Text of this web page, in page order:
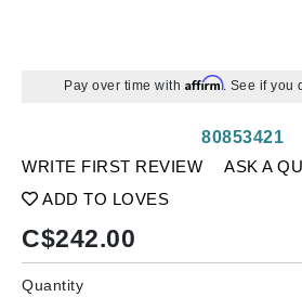
Pay over time with Affirm. See if you
WRITE FIRST REVIEW
ASK A
ADD TO LOVES
80853421
C$242.00
Quantity